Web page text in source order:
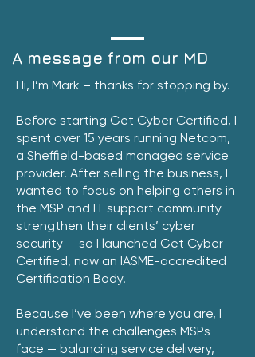
A message from our MD
Hi, I’m Mark – thanks for stopping by.
Before starting Get Cyber Certified, I
spent over 15 years running Netcom,
a Sheffield-based managed service
provider. After selling the business, I
wanted to focus on helping others in
the MSP and IT support community
strengthen their clients’ cyber
security — so I launched Get Cyber
Certified, now an IASME-accredited
Certification Body.
Because I’ve been where you are, I
understand the challenges MSPs
face — balancing service delivery,